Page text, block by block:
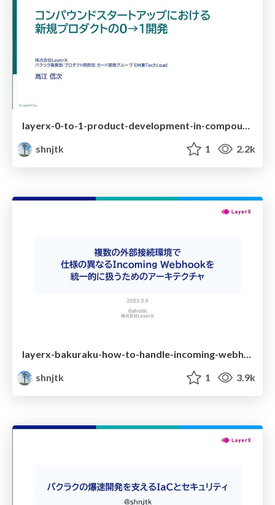
layerx-0-to-1-product-development-in-compound-startups
shnjtk
1 2.2k
layerx-bakuraku-how-to-handle-incoming-webhooks-with-difference-specifications-in-unified-way
shnjtk
1 3.9k